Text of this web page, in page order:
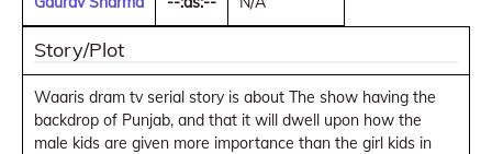
Story/Plot
Waaris dram tv serial story is about The show having the
backdrop of Punjab, and that it will dwell upon how the
male kids are given more importance than the girl kids in